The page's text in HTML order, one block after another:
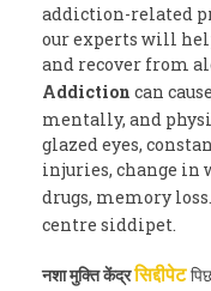
addiction-related
our experts will
and recover from
Addiction can
mentally, and
glazed eyes,
injuries, change in
drugs, memory
centre siddipet.
नशा मुक्ति केंद्रसिद्दीपेट